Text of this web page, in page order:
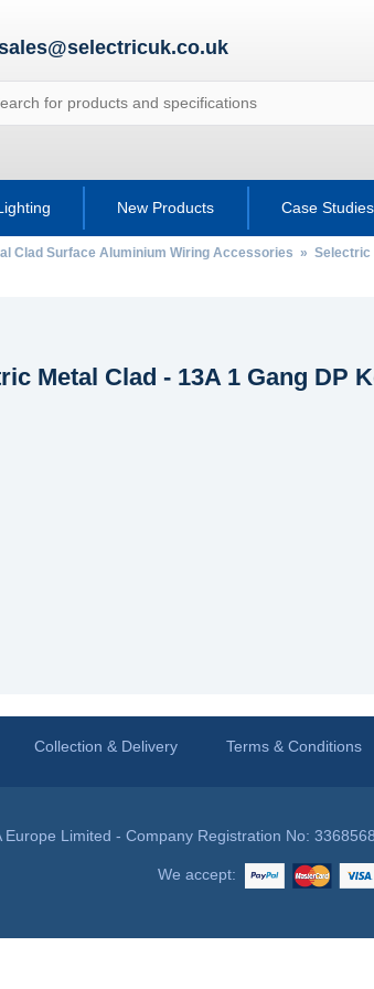
New Products Case Studies
Clad Surface Aluminium Wiring Accessories » Selectric
Metal Clad - 13A 1 Gang DP
Collection & Delivery Terms & Conditions
Europe Limited - Company Registration No:
We accept: